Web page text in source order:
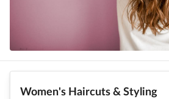
Women's Haircuts & Styling